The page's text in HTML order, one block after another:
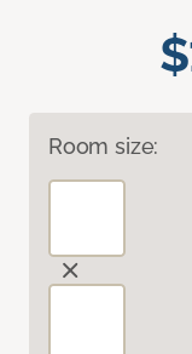
Room size: